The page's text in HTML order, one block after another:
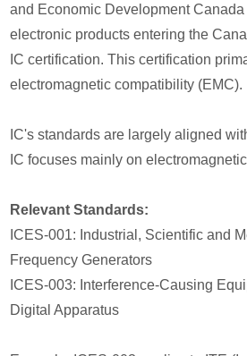
and Economic Development Canada
electronic products entering the
IC certification. This certification
electromagnetic compatibility (EMC).
IC's standards are largely aligned
IC focuses mainly on
Relevant Standards:
ICES-001: Industrial, Scientific and
Frequency Generators
ICES-003: Interference-Causing
Digital Apparatus